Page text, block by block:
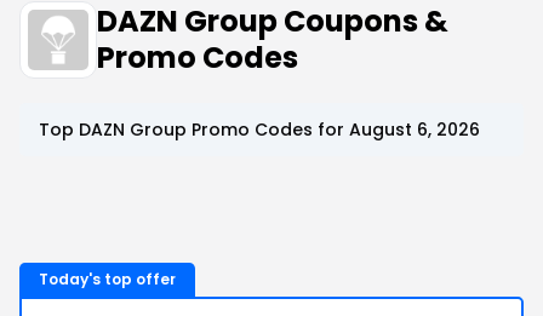
DAZN Group Coupons &
Promo Codes
Top DAZN Group Promo Codes for August 6, 2026
Today's top offer